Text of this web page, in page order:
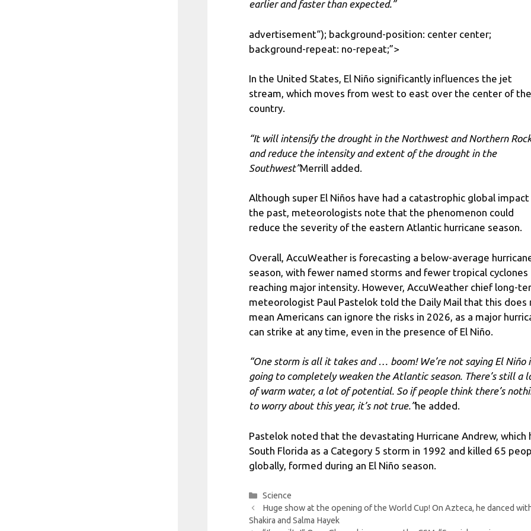
earlier and faster than expected.”
advertisement“); background-position: center center;
background-repeat: no-repeat;”>
In the United States, El Niño significantly influences the jet
stream, which moves from west to east over the center of the
country.
“It will intensify the drought in the Northwest and Northern
and reduce the intensity and extent of the drought in the
Southwest”Merrill added.
Although super El Niños have had a catastrophic global impact
the past, meteorologists note that the phenomenon could
reduce the severity of the eastern Atlantic hurricane season.
Overall, AccuWeather is forecasting a below-average
season, with fewer named storms and fewer tropical cyclones
reaching major intensity. However, AccuWeather chief long-
meteorologist Paul Pastelok told the Daily Mail that this does
mean Americans can ignore the risks in 2026, as a major
can strike at any time, even in the presence of El Niño.
“One storm is all it takes and … boom! We’re not saying El Niño
going to completely weaken the Atlantic season. There’s still a
of warm water, a lot of potential. So if people think there’s
to worry about this year, it’s not true.”he added.
Pastelok noted that the devastating Hurricane Andrew, which
South Florida as a Category 5 storm in 1992 and killed 65
globally, formed during an El Niño season.
Categories
Science
Huge show at the opening of the World Cup! On Azteca, he danced
Shakira and Salma Hayek